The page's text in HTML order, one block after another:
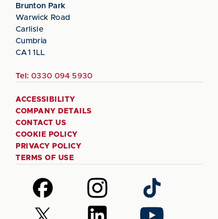
Brunton Park
Warwick Road
Carlisle
Cumbria
CA1 1LL
Tel: 0330 094 5930
ACCESSIBILITY
COMPANY DETAILS
CONTACT US
COOKIE POLICY
PRIVACY POLICY
TERMS OF USE
Follow
us
on
Follow
us
on
Follow
us
on
Follow
Follow
Follow